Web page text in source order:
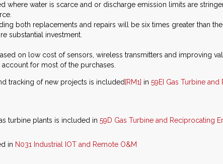
water is scarce and or discharge emission limits are
both replacements and repairs will be six times greater than
substantial investment.
on low cost of sensors, wireless transmitters and improving
for most of the purchases.
tracking of new projects is included [RM1] in 59EI Gas Turbine
turbine plants is included in 59D Gas Turbine and Reciprocating
in N031 Industrial IOT and Remote O&M